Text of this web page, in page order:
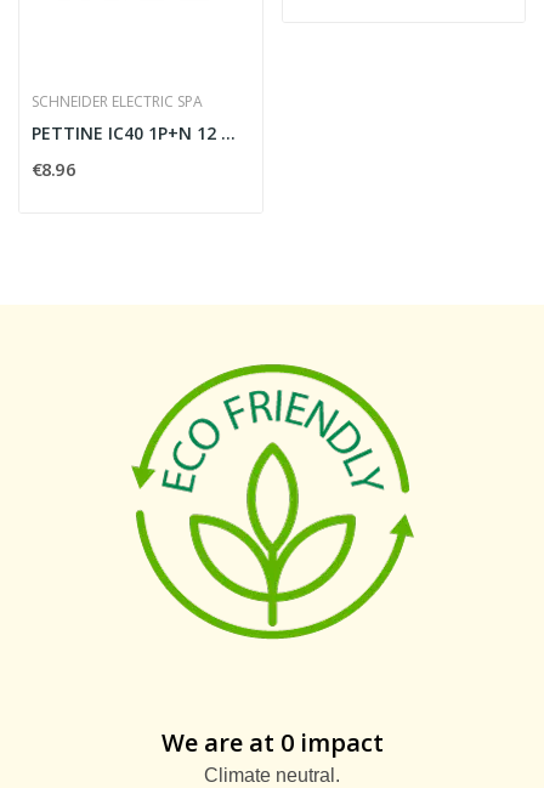
SCHNEIDER ELECTRIC SPA
PETTINE IC40 1P+N 12 MODULI
€8.96
We are at 0 impact
Climate neutral.